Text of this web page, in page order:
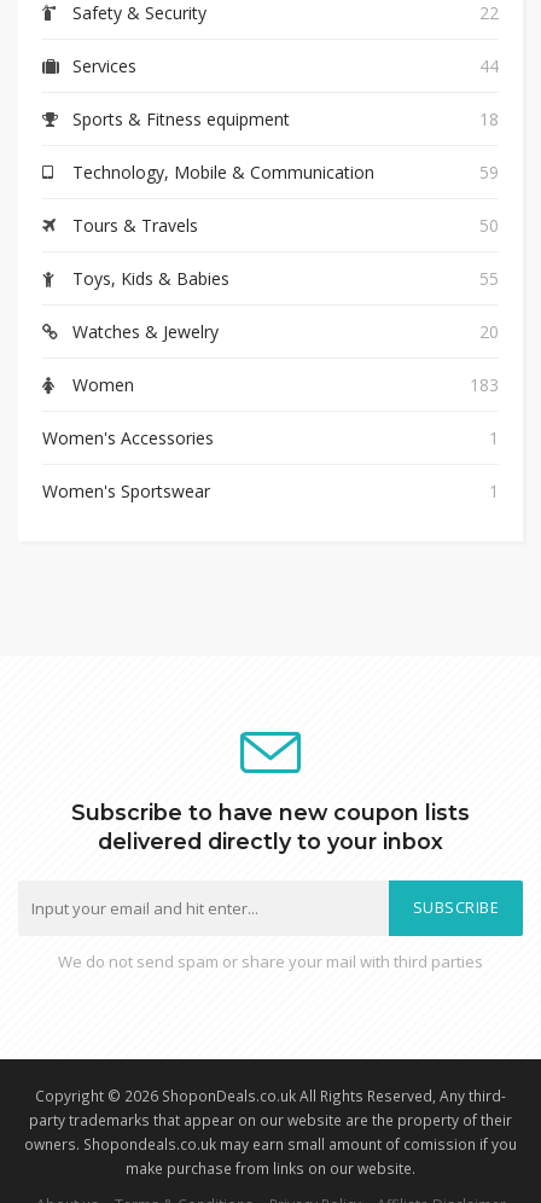
Safety & Security 22
Services 44
Sports & Fitness equipment 18
Technology, Mobile & Communication 59
Tours & Travels 50
Toys, Kids & Babies 55
Watches & Jewelry 20
Women 183
Women's Accessories 1
Women's Sportswear 1
Subscribe to have new coupon lists
delivered directly to your inbox
SUBSCRIBE
We do not send spam or share your mail with third parties
Copyright © 2026 ShoponDeals.co.uk All Rights Reserved, Any third-
party trademarks that appear on our website are the property of their
owners. Shopondeals.co.uk may earn small amount of comission if you
make purchase from links on our website.